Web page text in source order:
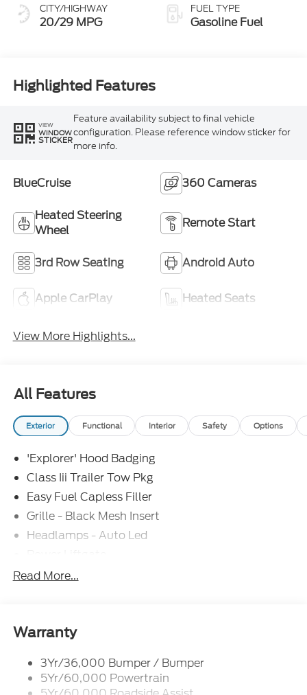
CITY/HIGHWAY
20/29 MPG
FUEL TYPE
Gasoline Fuel
Highlighted Features
VIEW
WINDOW
STICKER
Feature availability subject to final vehicle
configuration. Please reference window sticker for
more info.
BlueCruise 360 Cameras
Heated Steering
Wheel
Remote Start
3rd Row Seating Android Auto
Apple CarPlay Heated Seats
View More Highlights...
All Features
Exterior Functional Interior Safety Options
'Explorer' Hood Badging
Class Iii Trailer Tow Pkg
Easy Fuel Capless Filler
Grille - Black Mesh Insert
Headlamps - Auto Led
Privacy Glass - Rear Doors
Trailer Sway Control
Variable Interval Wipers
Read More...
Warranty
3Yr/36,000 Bumper / Bumper
5Yr/60,000 Powertrain